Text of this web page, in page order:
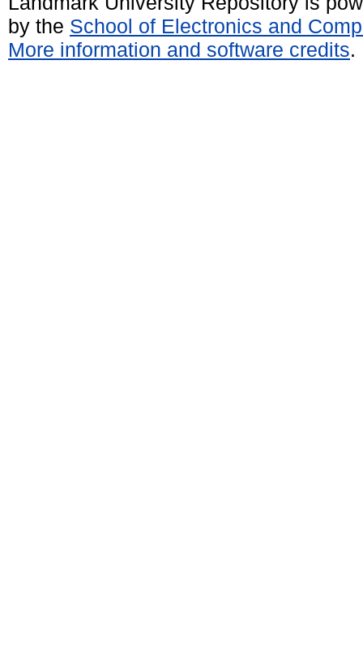
by the School of Electronics and
More information and software credits.